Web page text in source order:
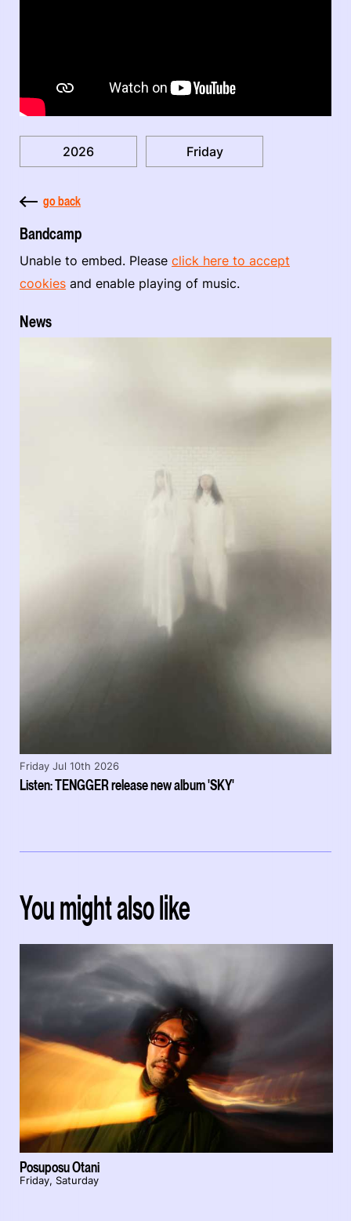
2026 Friday
go back
Bandcamp
Unable to embed. Please click here to accept
cookies and enable playing of music.
News
Listen: TENGGER release new album 'SKY'
Friday Jul 10th 2026
You might also like
Posuposu Otani
Friday, Saturday